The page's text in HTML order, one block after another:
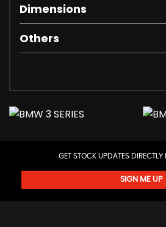
Dimensions
Others
GET STOCK UPDATES DIRECTLY
SIGN ME UP